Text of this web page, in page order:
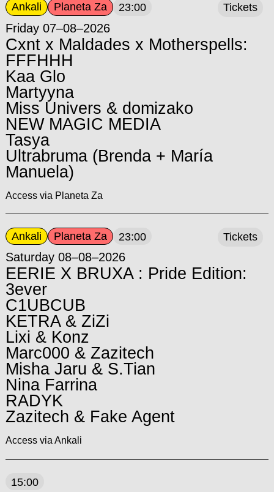
Ankali Planeta Za 23:00
Friday 07–08–2026
Cxnt x Maldades x Motherspells:
FFFHHH
Kaa Glo
Martyyna
Miss Univers & domizako
NEW MAGIC MEDIA
Tasya
Ultrabruma (Brenda + María
Manuela)
Access via Planeta Za
Tickets
Ankali Planeta Za 23:00
Saturday 08–08–2026
EERIE X BRUXA : Pride Edition:
3ever
C1UBCUB
KETRA & ZiZi
Lixi & Konz
Marc000 & Zazitech
Misha Jaru & S.Tian
Nina Farrina
RADYK
Zazitech & Fake Agent
Access via Ankali
Tickets
15:00